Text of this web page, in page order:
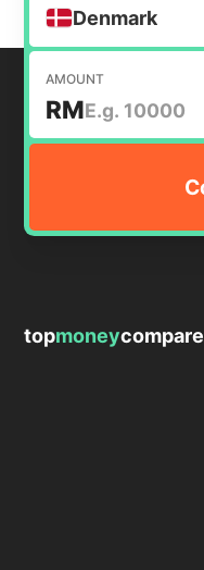
Denmark
AMOUNT
RM
topmoneycompare